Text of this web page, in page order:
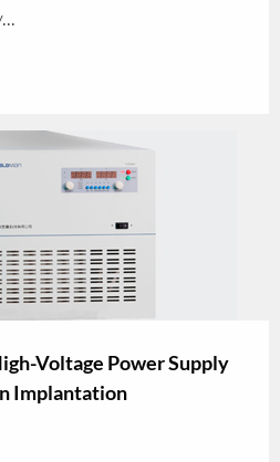
Voltage Power Supply
Implantation